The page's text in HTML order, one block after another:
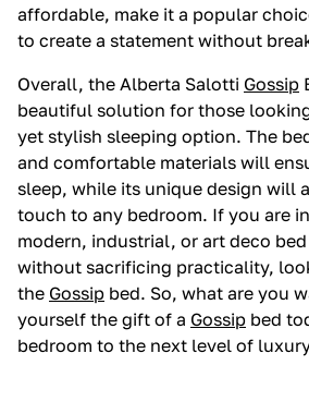
affordable, make it a popular
to create a statement without
Overall, the Alberta Salotti Gossip
beautiful solution for those
yet stylish sleeping option. The
and comfortable materials will
sleep, while its unique design will
touch to any bedroom. If you are
modern, industrial, or art deco
without sacrificing practicality,
the Gossip bed. So, what are you
yourself the gift of a Gossip bed
bedroom to the next level of